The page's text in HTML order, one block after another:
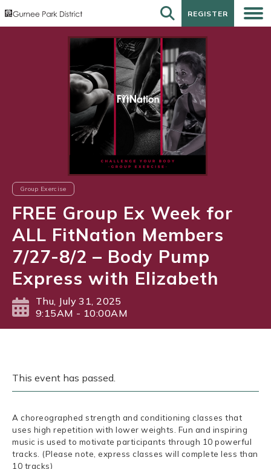
REGISTER
REGISTER
Group Exercise
FREE Group Ex Week for
ALL FitNation Members
7/27-8/2 – Body Pump
Express with Elizabeth
Thu, July 31, 2025
9:15AM - 10:00AM
This event has passed.
A choreographed strength and conditioning classes that
uses high repetition with lower weights. Fun and inspiring
music is used to motivate participants through 10 powerful
tracks. (Please note, express classes will complete less than
10 tracks)